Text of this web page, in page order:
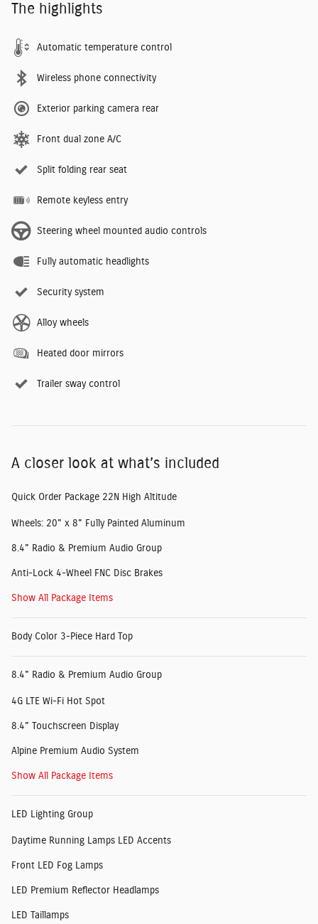
The highlights
Automatic temperature control
Wireless phone connectivity
Exterior parking camera rear
Front dual zone A/C
Split folding rear seat
Remote keyless entry
Steering wheel mounted audio controls
Fully automatic headlights
Security system
Alloy wheels
Heated door mirrors
Trailer sway control
A closer look at what’s included
Quick Order Package 22N High Altitude
Wheels: 20" x 8" Fully Painted Aluminum
8.4" Radio & Premium Audio Group
Anti-Lock 4-Wheel FNC Disc Brakes
Show All Package Items
Body Color 3-Piece Hard Top
8.4" Radio & Premium Audio Group
4G LTE Wi-Fi Hot Spot
8.4" Touchscreen Display
Alpine Premium Audio System
Show All Package Items
LED Lighting Group
Daytime Running Lamps LED Accents
Front LED Fog Lamps
LED Premium Reflector Headlamps
LED Taillamps